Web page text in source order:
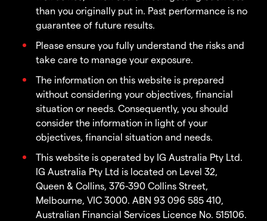
than you originally put in. Past performance is no
guarantee of future results.
Please ensure you fully understand the risks and
take care to manage your exposure.
The information on this website is prepared
without considering your objectives, financial
situation or needs. Consequently, you should
consider the information in light of your
objectives, financial situation and needs.
This website is operated by IG Australia Pty Ltd.
IG Australia Pty Ltd is located on Level 32,
Queen & Collins, 376-390 Collins Street,
Melbourne, VIC 3000. ABN 93 096 585 410,
Australian Financial Services Licence No. 515106.